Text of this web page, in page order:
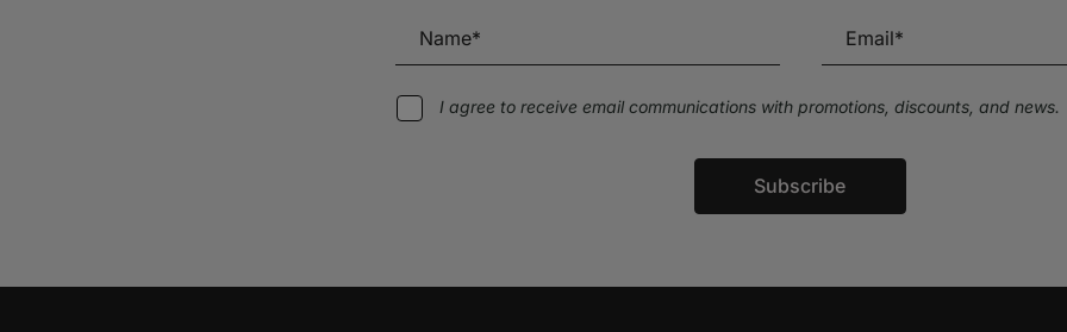
I agree to receive email communications with promotions, discounts, and news.
Subscribe